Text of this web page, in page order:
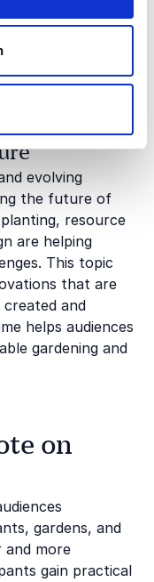
to
valuable insights
biodiversity at
evolving
the future of
resource
are helping
This topic
that are
and
helps audiences
gardening and
on
gardens, and
and more
gain practical